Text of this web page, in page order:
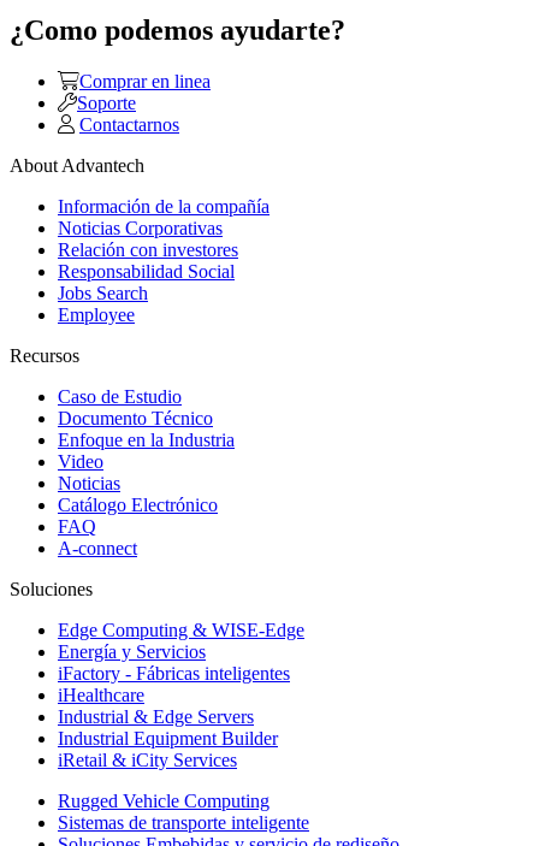
¿Como podemos ayudarte?
Comprar en linea
Soporte
Contactarnos
About Advantech
Información de la compañía
Noticias Corporativas
Relación con investores
Responsabilidad Social
Jobs Search
Employee
Recursos
Caso de Estudio
Documento Técnico
Enfoque en la Industria
Video
Noticias
Catálogo Electrónico
FAQ
A-connect
Soluciones
Edge Computing & WISE-Edge
Energía y Servicios
iFactory - Fábricas inteligentes
iHealthcare
Industrial & Edge Servers
Industrial Equipment Builder
iRetail & iCity Services
Rugged Vehicle Computing
Sistemas de transporte inteligente